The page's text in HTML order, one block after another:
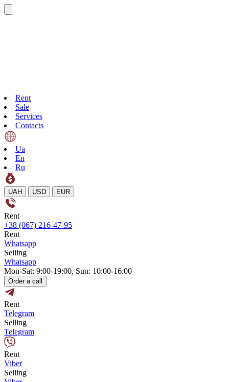
Rent
Sale
Services
Contacts
Ua
En
Ru
UAH USD EUR
Rent
+38 (067) 216-47-95
Rent
Whatsapp
Selling
Whatsapp
Mon-Sat: 9:00-19:00, Sun: 10:00-16:00
Order a call
Rent
Telegram
Selling
Telegram
Rent
Viber
Selling